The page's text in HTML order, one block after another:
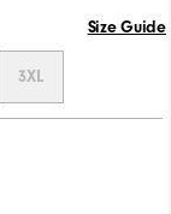
Size Guide
3XL